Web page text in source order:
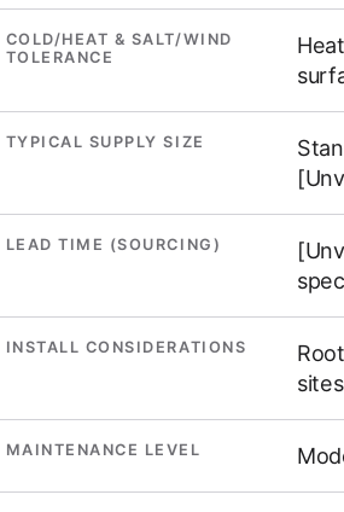
COLD/HEAT & SALT/WIND
TOLERANCE
TYPICAL SUPPLY SIZE
LEAD TIME (SOURCING)
INSTALL CONSIDERATIONS
MAINTENANCE LEVEL